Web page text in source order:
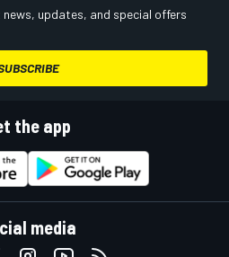
updates, and special offers
the app
media